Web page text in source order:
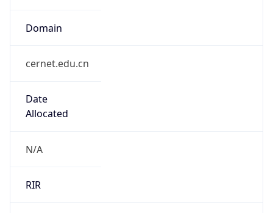
Domain
cernet.edu.cn
Date
Allocated
N/A
RIR